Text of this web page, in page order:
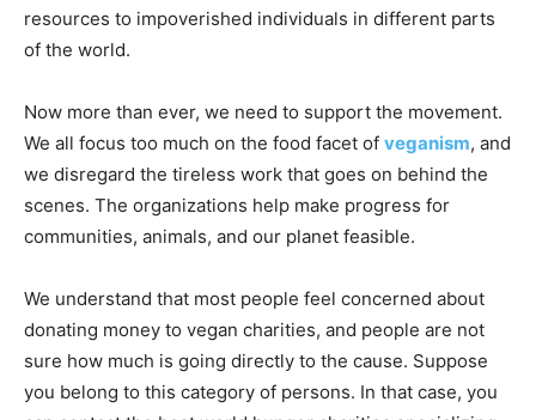
resources to impoverished individuals in different parts
of the world.
Now more than ever, we need to support the movement.
We all focus too much on the food facet of veganism, and
we disregard the tireless work that goes on behind the
scenes. The organizations help make progress for
communities, animals, and our planet feasible.
We understand that most people feel concerned about
donating money to vegan charities, and people are not
sure how much is going directly to the cause. Suppose
you belong to this category of persons. In that case, you